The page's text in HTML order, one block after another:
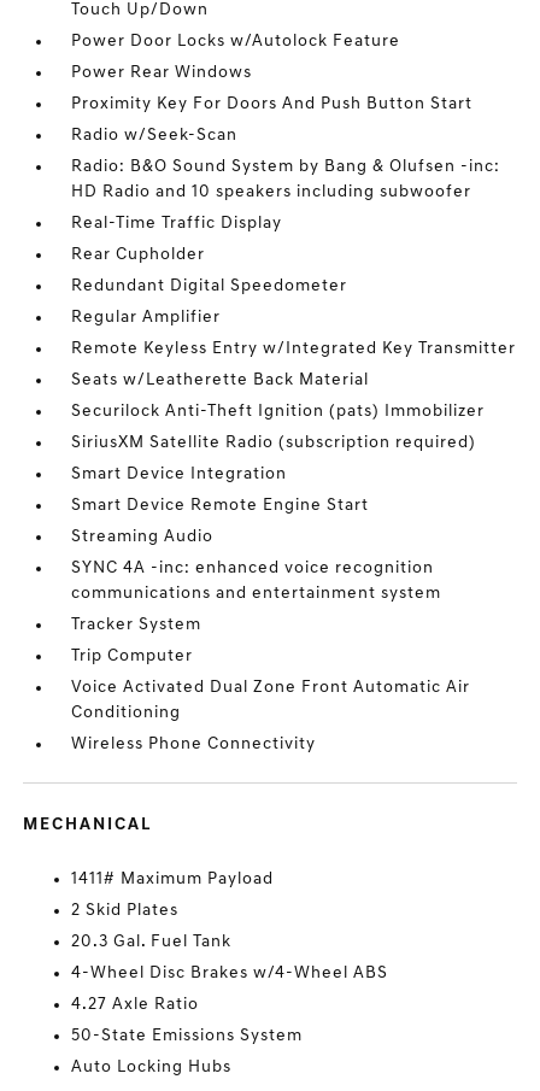
Touch Up/Down
Power Door Locks w/Autolock Feature
Power Rear Windows
Proximity Key For Doors And Push Button Start
Radio w/Seek-Scan
Radio: B&O Sound System by Bang & Olufsen -inc:
HD Radio and 10 speakers including subwoofer
Real-Time Traffic Display
Rear Cupholder
Redundant Digital Speedometer
Regular Amplifier
Remote Keyless Entry w/Integrated Key Transmitter
Seats w/Leatherette Back Material
Securilock Anti-Theft Ignition (pats) Immobilizer
SiriusXM Satellite Radio (subscription required)
Smart Device Integration
Smart Device Remote Engine Start
Streaming Audio
SYNC 4A -inc: enhanced voice recognition
communications and entertainment system
Tracker System
Trip Computer
Voice Activated Dual Zone Front Automatic Air
Conditioning
Wireless Phone Connectivity
MECHANICAL
1411# Maximum Payload
2 Skid Plates
20.3 Gal. Fuel Tank
4-Wheel Disc Brakes w/4-Wheel ABS
4.27 Axle Ratio
50-State Emissions System
Auto Locking Hubs